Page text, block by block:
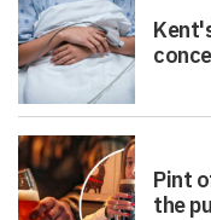
Pint
the